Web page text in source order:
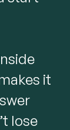
it
lose